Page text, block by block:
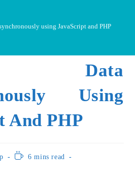
using JavaScript and PHP
Data
Using
And PHP
6 mins read